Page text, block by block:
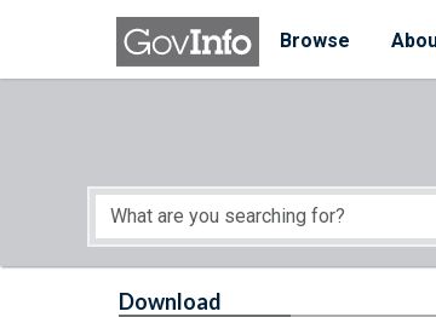
Skip to main content
Browse
Start of main content
Download